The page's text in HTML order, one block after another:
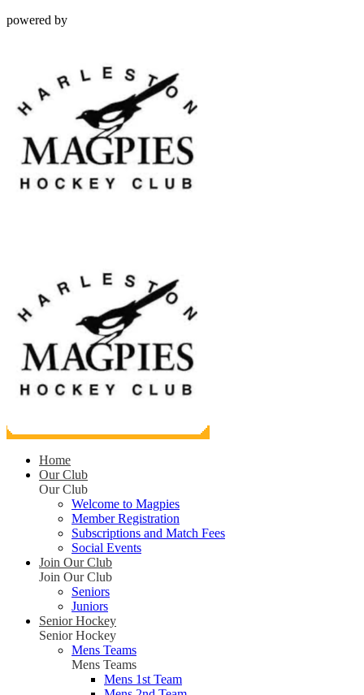
powered by
Home
Our Club
Our Club
Welcome to Magpies
Member Registration
Subscriptions and Match Fees
Social Events
Join Our Club
Join Our Club
Seniors
Juniors
Senior Hockey
Senior Hockey
Mens Teams
Mens Teams
Mens 1st Team